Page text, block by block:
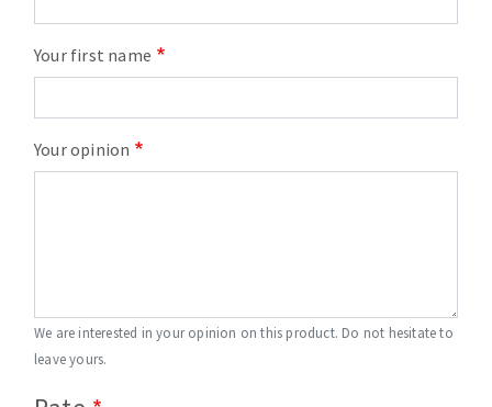
Your first name
Your opinion
We are interested in your opinion on this product. Do not hesitate to
leave yours.